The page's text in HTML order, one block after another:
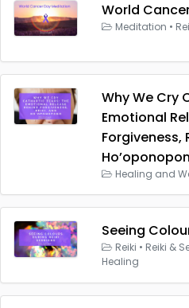
World
Meditation •
Why We Cry
Emotional
Forgiveness,
Healing and
Seeing
Reiki • Reiki &
Healing